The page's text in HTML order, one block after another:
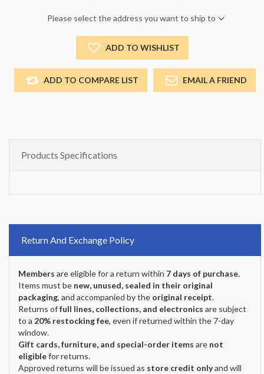
Please select the address you want to ship to
ADD TO WISHLIST
ADD TO COMPARE LIST EMAIL A FRIEND
Products Specifications
Return And Exchange Policy
Members are eligible for a return within 7 days of purchase.
Items must be new, unused, sealed in their original
packaging, and accompanied by the original receipt.
Returns offull lines, collections, and electronics are subject
to a 20% restocking fee, even if returned within the 7-day
window.
Gift cards, furniture, and special-order items are not
eligiblefor returns.
Approved returns will be issued as store credit onlyand will